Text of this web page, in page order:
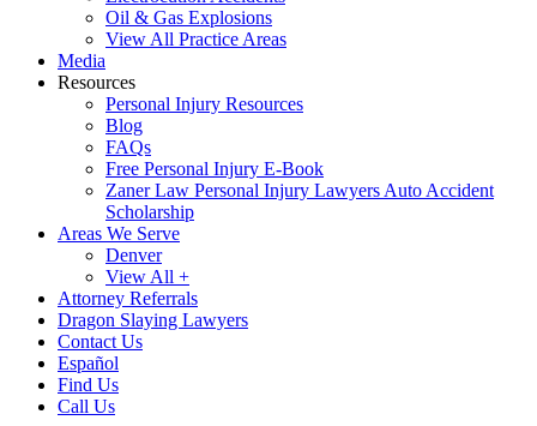
Oil & Gas Explosions
View All Practice Areas
Media
Resources
Personal Injury Resources
Blog
FAQs
Free Personal Injury E-Book
Zaner Law Personal Injury Lawyers Auto Accident
Scholarship
Areas We Serve
Denver
View All +
Attorney Referrals
Dragon Slaying Lawyers
Contact Us
Español
Find Us
Call Us